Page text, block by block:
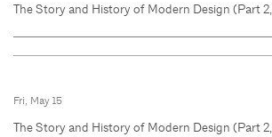
The Story and History of Modern Design (Part
Fri, May 15
The Story and History of Modern Design (Part